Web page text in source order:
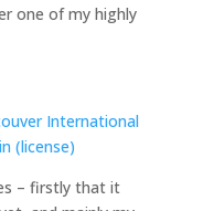
one of my highly
International
(license)
– firstly that it